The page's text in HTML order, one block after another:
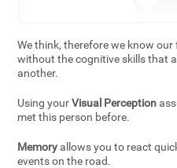
We think, therefore we know
without the cognitive skills that
another.
Using yourVisual Perception
met this person before.
Memoryallows you to react
events on the road.